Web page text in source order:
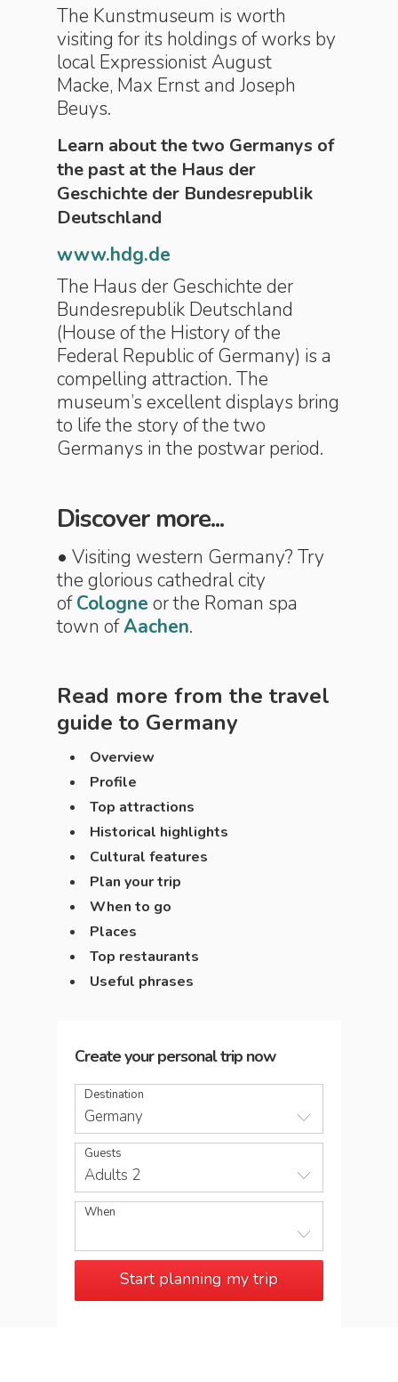
The Kunstmuseum is worth
visiting for its holdings of works by
local Expressionist August
Macke, Max Ernst and Joseph
Beuys.
Learn about the two Germanys of
the past at the Haus der
Geschichte der Bundesrepublik
Deutschland
www.hdg.de
The Haus der Geschichte der
Bundesrepublik Deutschland
(House of the History of the
Federal Republic of Germany) is a
compelling attraction. The
museum’s excellent displays bring
to life the story of the two
Germanys in the postwar period.
Discover more...
• Visiting western Germany? Try
the glorious cathedral city
ofCologne or the Roman spa
town ofAachen.
Read more from the travel
guide to Germany
Overview
Profile
Top attractions
Historical highlights
Cultural features
Plan your trip
When to go
Places
Top restaurants
Useful phrases
Create your personal trip now
Destination
Germany
Guests
Adults 2
When
Start planning my trip